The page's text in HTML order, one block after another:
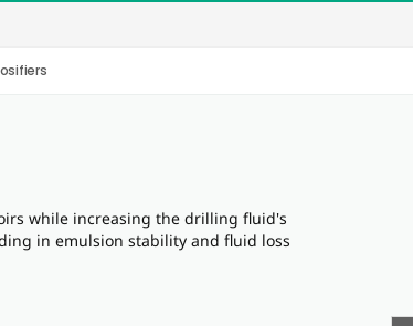
while increasing the drilling fluid's
in emulsion stability and fluid loss